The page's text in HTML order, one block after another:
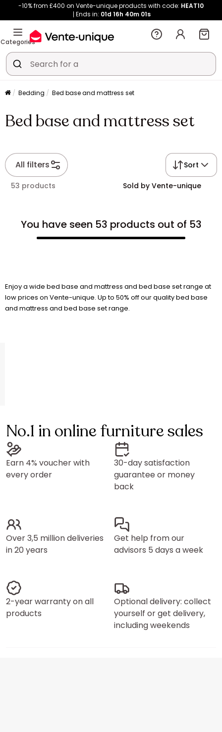
-10% from £400 on Vente-unique products with code: HEAT10
Ends in: 01d 16h 40m 01s
Categories
Bedding Bed base and mattress set
Bed base and mattress set
All filters Sort
53 products Sold by Vente-unique
You have seen 53 products out of 53
Enjoy a wide bed base and mattress and bed base set range at
low prices on Vente-unique. Up to 50% off our quality bed base
and mattress and bed base set range.
No.1 in online furniture sales
Earn 4% voucher with
every order
30-day satisfaction
guarantee or money
back
Over 3,5 million deliveries
in 20 years
Get help from our
advisors 5 days a week
2-year warranty on all
products
Optional delivery: collect
yourself or get delivery,
including weekends